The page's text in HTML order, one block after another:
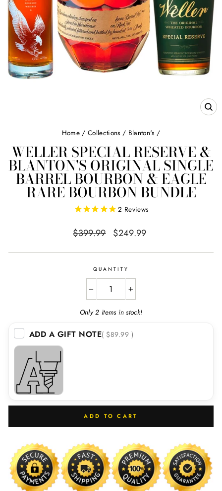
Home / Collections / Blanton's /
WELLER SPECIAL RESERVE &
BLANTON'S ORIGINAL SINGLE
BARREL BOURBON & EAGLE
RARE BOURBON BUNDLE
2 Reviews
Regular
$399.99
Sale
$249.99
QUANTITY
+
Only 2 items in stock!
ADD A GIFT NOTE( $89.99 )
ADD TO CART